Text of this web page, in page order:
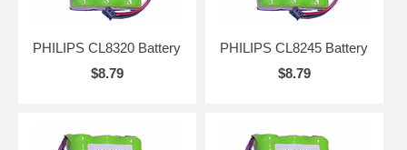
PHILIPS CL8320 Battery
$8.79
PHILIPS CL8245 Battery
$8.79